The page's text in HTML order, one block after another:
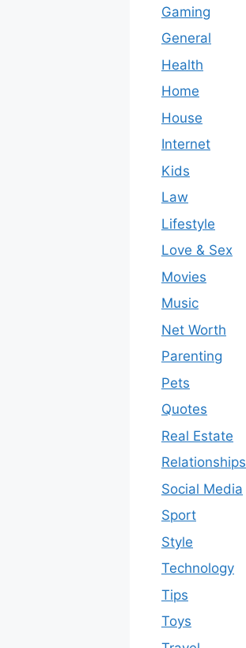
Gaming
General
Health
Home
House
Internet
Kids
Law
Lifestyle
Love & Sex
Movies
Music
Net Worth
Parenting
Pets
Quotes
Real Estate
Relationships
Social Media
Sport
Style
Technology
Tips
Toys